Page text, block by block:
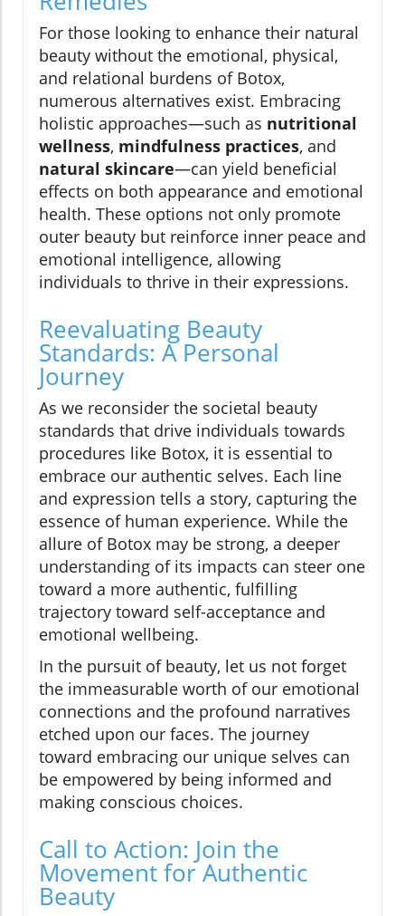
For those looking to enhance their natural
beauty without the emotional, physical,
and relational burdens of Botox,
numerous alternatives exist. Embracing
holistic approaches—such as nutritional
wellness, mindfulness practices, and
natural skincare—can yield beneficial
effects on both appearance and emotional
health. These options not only promote
outer beauty but reinforce inner peace and
emotional intelligence, allowing
individuals to thrive in their expressions.
Reevaluating Beauty
Standards: A Personal
Journey
As we reconsider the societal beauty
standards that drive individuals towards
procedures like Botox, it is essential to
embrace our authentic selves. Each line
and expression tells a story, capturing the
essence of human experience. While the
allure of Botox may be strong, a deeper
understanding of its impacts can steer one
toward a more authentic, fulfilling
trajectory toward self-acceptance and
emotional wellbeing.
In the pursuit of beauty, let us not forget
the immeasurable worth of our emotional
connections and the profound narratives
etched upon our faces. The journey
toward embracing our unique selves can
be empowered by being informed and
making conscious choices.
Call to Action: Join the
Movement for Authentic
Beauty